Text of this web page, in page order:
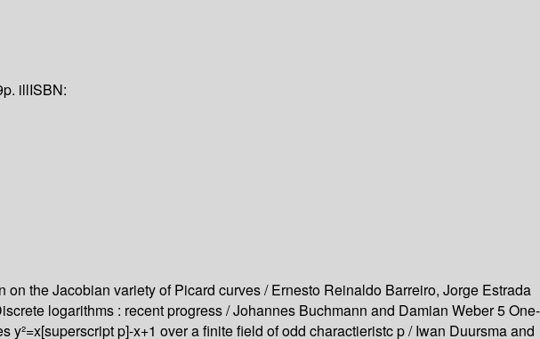
illISBN:
the Jacobian variety of Picard curves / Ernesto Reinaldo Barreiro, Jorge Estrada
logarithms : recent progress / Johannes Buchmann and Damian Weber 5 One-
p]-x+1 over a finite field of odd charactieristc p / Iwan Duursma and